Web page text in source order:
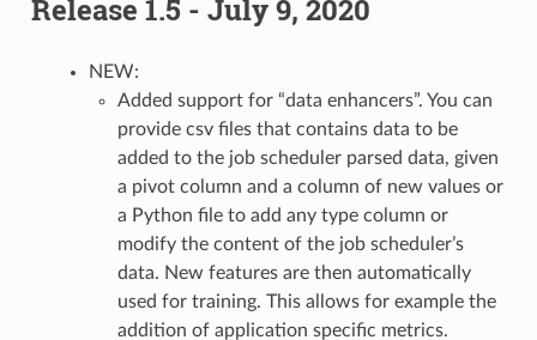
Release 1.5 - July 9, 2020
NEW:
Added support for “data enhancers”. You can
provide csv files that contains data to be
added to the job scheduler parsed data, given
a pivot column and a column of new values or
a Python file to add any type column or
modify the content of the job scheduler’s
data. New features are then automatically
used for training. This allows for example the
addition of application specific metrics.